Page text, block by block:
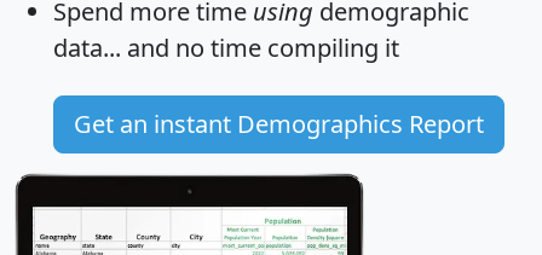
Spend more time using demographic
data... and no time compiling it
Get an instant Demographics Report